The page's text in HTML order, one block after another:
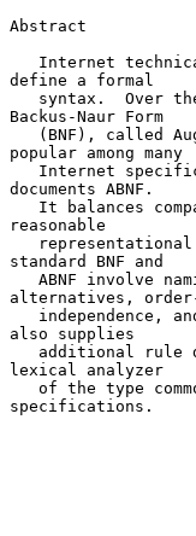
Abstract
define a formal
Backus-Naur Form
popular among many
documents ABNF.
reasonable
standard BNF and
alternatives,
also supplies
lexical analyzer
specifications.